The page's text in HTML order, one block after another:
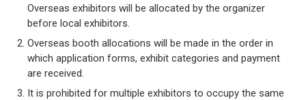
Overseas exhibitors will be allocated by the organizer
before local exhibitors.
Overseas booth allocations will be made in the order in
which application forms, exhibit categories and payment
are received.
It is prohibited for multiple exhibitors to occupy the same